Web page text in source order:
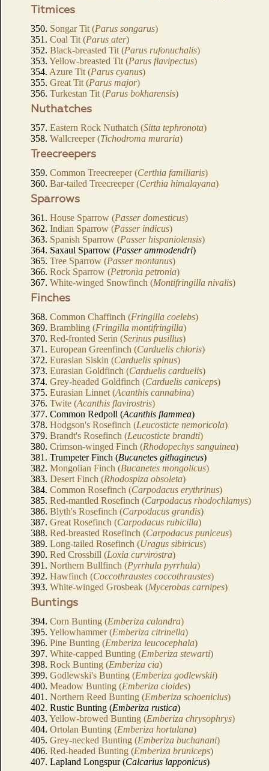
Titmices
350. Songar Tit (Parus songarus)
351. Coal Tit (Parus ater)
352. Black-breasted Tit (Parus rufonuchalis)
353. Yellow-breasted Tit (Parus flavipectus)
354. Azure Tit (Parus cyanus)
355. Great Tit (Parus major)
356. Turkestan Tit (Parus bokharensis)
Nuthatches
357. Eastern Rock Nuthatch (Sitta tephronota)
358. Wallcreeper (Tichodroma muraria)
Treecreepers
359. Common Treecreeper (Certhia familiaris)
360. Bar-tailed Treecreeper (Certhia himalayana)
Sparrows
361. House Sparrow (Passer domesticus)
362. Indian Sparrow (Passer indicus)
363. Spanish Sparrow (Passer hispaniolensis)
364. Saxaul Sparrow (Passer ammodendri)
365. Tree Sparrow (Passer montanus)
366. Rock Sparrow (Petronia petronia)
367. White-winged Snowfinch (Montifringilla nivalis)
Finches
368. Common Chaffinch (Fringilla coelebs)
369. Brambling (Fringilla montifringilla)
370. Red-fronted Serin (Serinus pusillus)
371. European Greenfinch (Carduelis chloris)
372. Eurasian Siskin (Carduelis spinus)
373. Eurasian Goldfinch (Carduelis carduelis)
374. Grey-headed Goldfinch (Carduelis caniceps)
375. Eurasian Linnet (Acanthis cannabina)
376. Twite (Acanthis flavirostris)
377. Common Redpoll (Acanthis flammea)
378. Hodgson's Rosefinch (Leucosticte nemoricola)
379. Brandt's Rosefinch (Leucosticte brandti)
380. Crimson-winged Finch (Rhodopechys sanguinea)
381. Trumpeter Finch (Bucanetes githagineus)
382. Mongolian Finch (Bucanetes mongolicus)
383. Desert Finch (Rhodospiza obsoleta)
384. Common Rosefinch (Carpodacus erythrinus)
385. Red-mantled Rosefinch (Carpodacus rhodochlamys)
386. Blyth's Rosefinch (Carpodacus grandis)
387. Great Rosefinch (Carpodacus rubicilla)
388. Red-breasted Rosefinch (Carpodacus puniceus)
389. Long-tailed Rosefinch (Uragus sibiricus)
390. Red Crossbill (Loxia curvirostra)
391. Northern Bullfinch (Pyrrhula pyrrhula)
392. Hawfinch (Coccothraustes coccothraustes)
393. White-winged Grosbeak (Mycerobas carnipes)
Buntings
394. Corn Bunting (Emberiza calandra)
395. Yellowhammer (Emberiza citrinella)
396. Pine Bunting (Emberiza leucocephala)
397. White-capped Bunting (Emberiza stewarti)
398. Rock Bunting (Emberiza cia)
399. Godlewski's Bunting (Emberiza godlewskii)
400. Meadow Bunting (Emberiza cioides)
401. Northern Reed Bunting (Emberiza schoeniclus)
402. Rustic Bunting (Emberiza rustica)
403. Yellow-browed Bunting (Emberiza chrysophrys)
404. Ortolan Bunting (Emberiza hortulana)
405. Grey-necked Bunting (Emberiza buchanani)
406. Red-headed Bunting (Emberiza bruniceps)
407. Lapland Longspur (Calcarius lapponicus)